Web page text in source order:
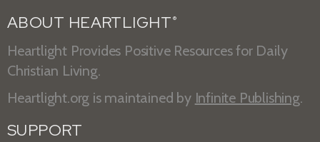
ABOUT HEARTLIGHT ®
Heartlight Provides Positive Resources for Daily
Christian Living.
Heartlight.org is maintained by Infinite Publishing.
SUPPORT